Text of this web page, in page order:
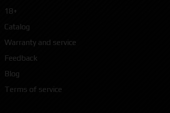
18+
Catalog
Warranty and service
Feedback
Blog
Terms of service